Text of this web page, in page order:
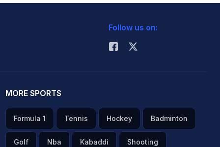
Follow us on:
MORE SPORTS
Formula 1 Tennis Hockey Badminton
Golf Nba Kabaddi Shooting